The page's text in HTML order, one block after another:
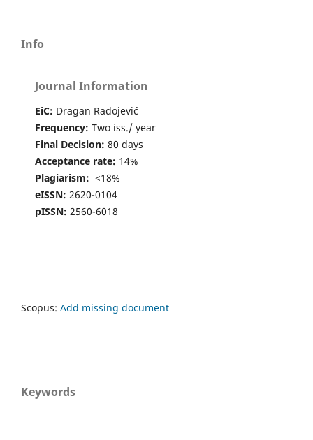
Info
Journal Information
EiC: Dragan Radojević
Frequency: Two iss./ year
Final Decision: 80 days
Acceptance rate: 14%
Plagiarism: <18%
eISSN: 2620-0104
pISSN: 2560-6018
Scopus: Add missing document
Keywords